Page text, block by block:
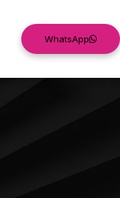
WhatsApp